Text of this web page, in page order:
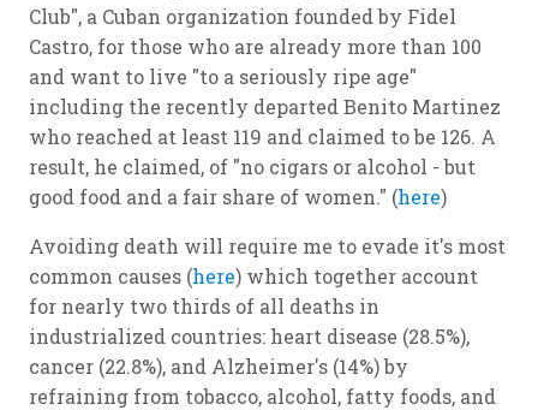
Club", a Cuban organization founded by Fidel
Castro, for those who are already more than 100
and want to live "to a seriously ripe age"
including the recently departed Benito Martinez
who reached at least 119 and claimed to be 126. A
result, he claimed, of "no cigars or alcohol - but
good food and a fair share of women." (here)
Avoiding death will require me to evade it's most
common causes (here) which together account
for nearly two thirds of all deaths in
industrialized countries: heart disease (28.5%),
cancer (22.8%), and Alzheimer's (14%) by
refraining from tobacco, alcohol, fatty foods, and